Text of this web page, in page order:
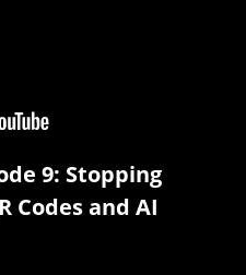
9: Stopping
Codes and AI